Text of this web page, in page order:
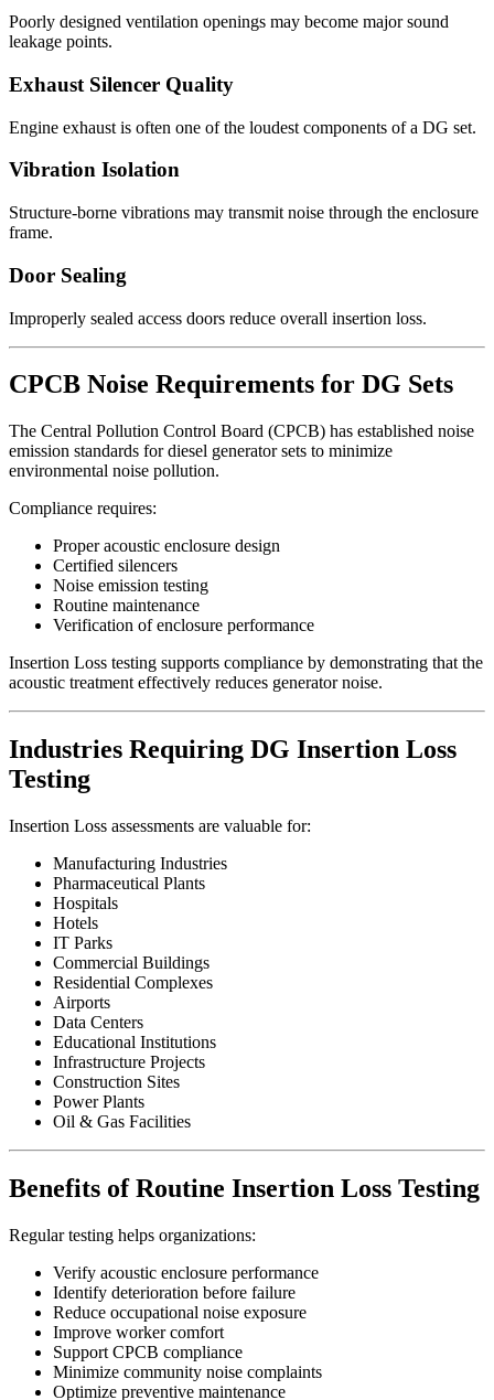
Poorly designed ventilation openings may become major sound
leakage points.
Exhaust Silencer Quality
Engine exhaust is often one of the loudest components of a DG set.
Vibration Isolation
Structure-borne vibrations may transmit noise through the enclosure
frame.
Door Sealing
Improperly sealed access doors reduce overall insertion loss.
CPCB Noise Requirements for DG Sets
The Central Pollution Control Board (CPCB) has established noise
emission standards for diesel generator sets to minimize
environmental noise pollution.
Compliance requires:
Proper acoustic enclosure design
Certified silencers
Noise emission testing
Routine maintenance
Verification of enclosure performance
Insertion Loss testing supports compliance by demonstrating that the
acoustic treatment effectively reduces generator noise.
Industries Requiring DG Insertion Loss
Testing
Insertion Loss assessments are valuable for:
Manufacturing Industries
Pharmaceutical Plants
Hospitals
Hotels
IT Parks
Commercial Buildings
Residential Complexes
Airports
Data Centers
Educational Institutions
Infrastructure Projects
Construction Sites
Power Plants
Oil & Gas Facilities
Benefits of Routine Insertion Loss Testing
Regular testing helps organizations:
Verify acoustic enclosure performance
Identify deterioration before failure
Reduce occupational noise exposure
Improve worker comfort
Support CPCB compliance
Minimize community noise complaints
Optimize preventive maintenance